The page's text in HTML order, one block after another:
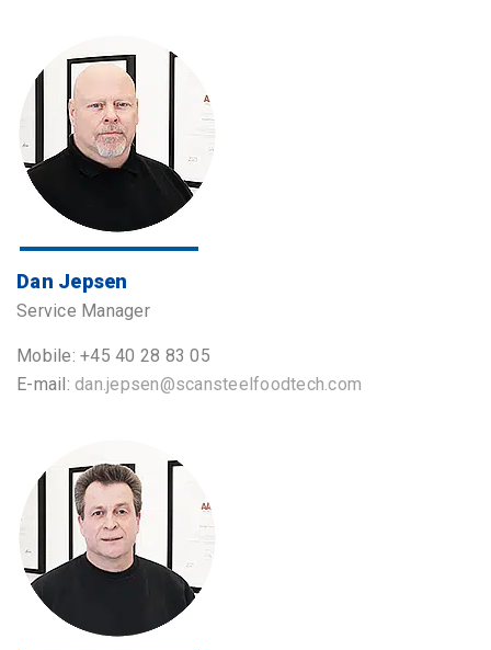
Dan Jepsen
Service Manager
Mobile: +45 40 28 83 05
E-mail:dan.jepsen@scansteelfoodtech.com